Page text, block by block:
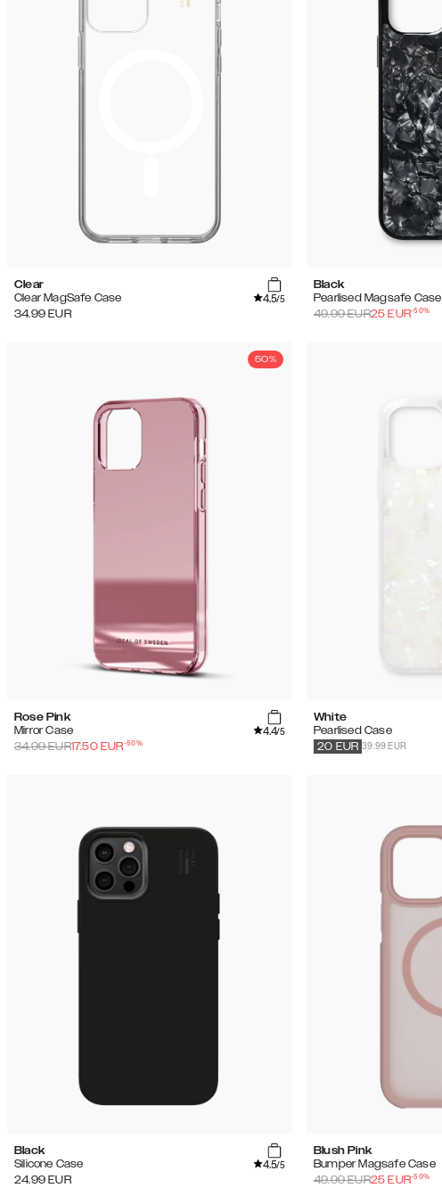
Clear
Clear MagSafe Case
4.5/5
34.99 EUR
Black
Pearlised Magsafe Case
49.99EUR25 EUR-50%
50%
Rose Pink
Mirror Case
4.4/5
34.99EUR17.50 EUR-50%
White
Pearlised Case
39.99 EUR
20 EUR
Black
Silicone Case
4.5/5
24.99 EUR
Blush Pink
Bumper Magsafe Case
49.99EUR25 EUR-50%